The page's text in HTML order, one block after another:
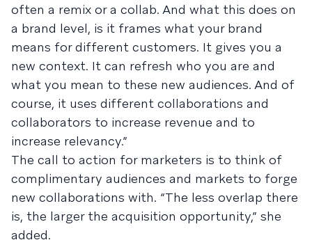
often a remix or a collab. And what this does on
a brand level, is it frames what your brand
means for different customers. It gives you a
new context. It can refresh who you are and
what you mean to these new audiences. And of
course, it uses different collaborations and
collaborators to increase revenue and to
increase relevancy.”
The call to action for marketers is to think of
complimentary audiences and markets to forge
new collaborations with. “The less overlap there
is, the larger the acquisition opportunity,” she
added.